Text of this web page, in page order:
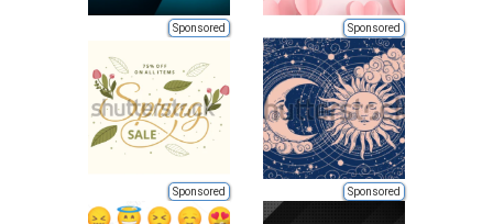
Sponsored Sponsored
Sponsored Sponsored